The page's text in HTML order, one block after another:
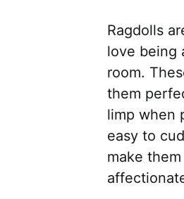
Ragdolls
love being
room.
them
limp when
easy to
make